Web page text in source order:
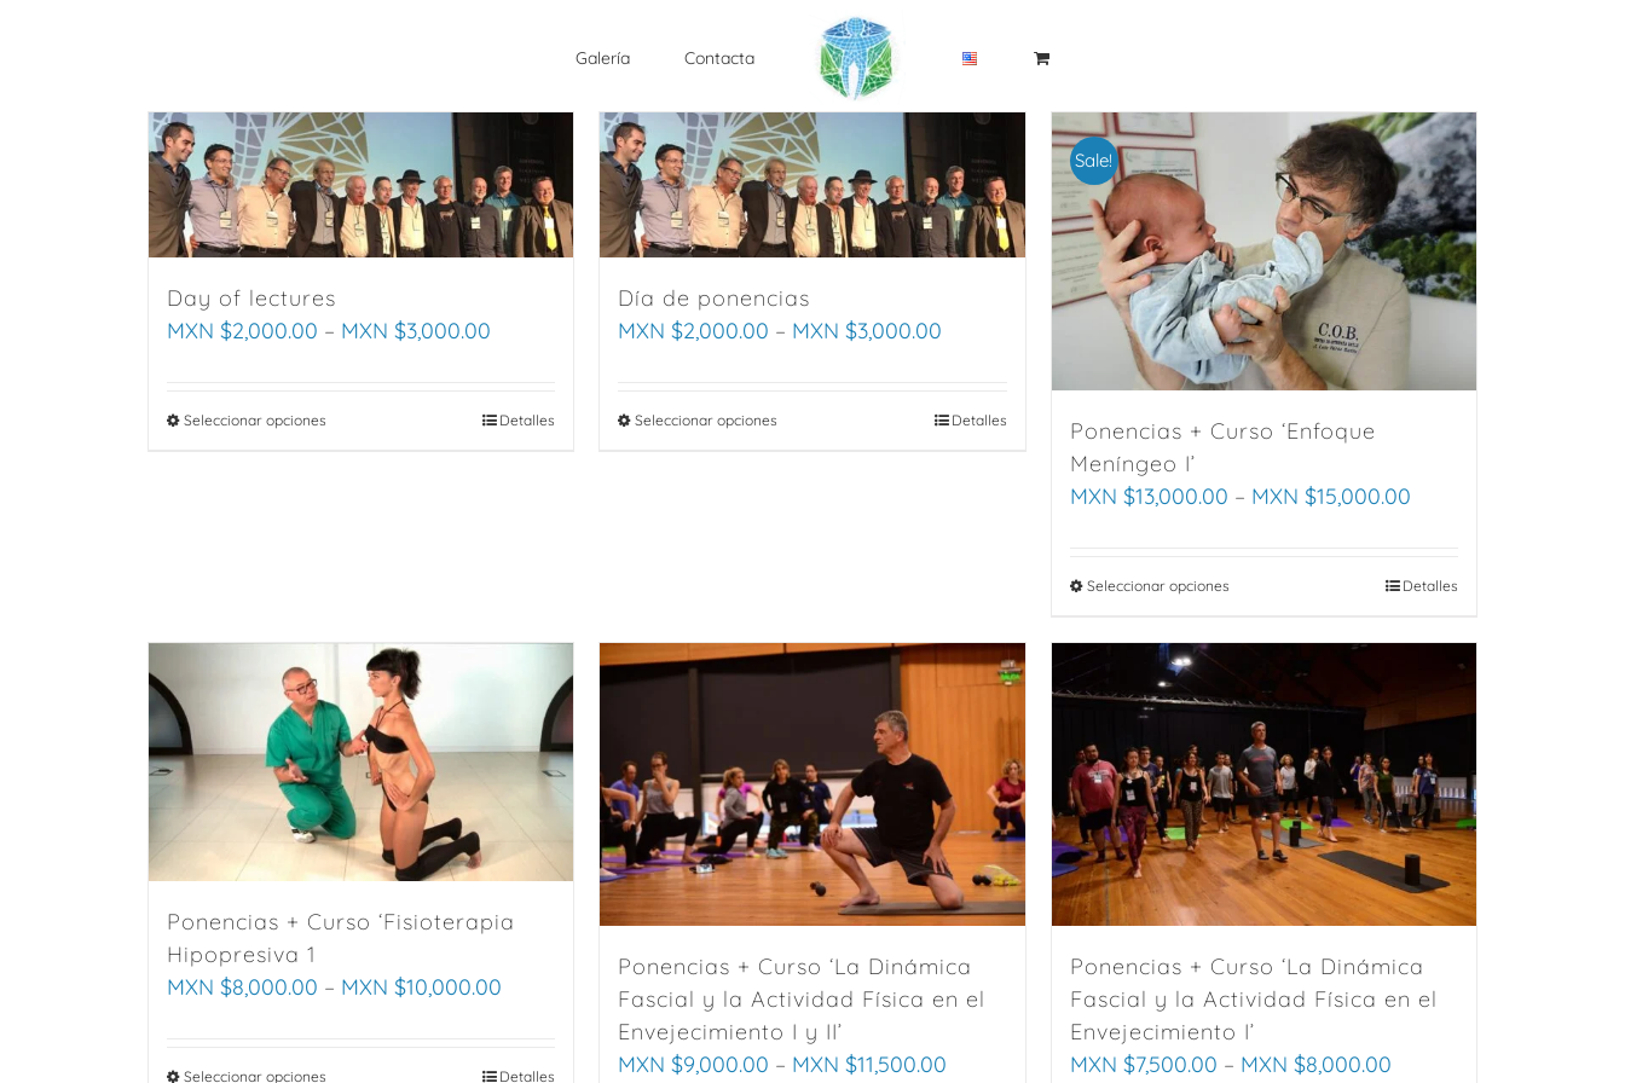
Galería Contacta
Day of lectures
MXN $2,000.00 – MXN $3,000.00
Seleccionar opciones
may
chosen
on
the
product
page
Detalles
Día de ponencias
MXN $2,000.00 – MXN $3,000.00
Seleccionar opciones
may
the
product
page
Detalles
Sale!
Ponencias + Curso ‘Enfoque
Meníngeo I’
MXN $13,000.00 – MXN $15,000.00
Seleccionar opcionesThis
multiple
variants.
The
options
may
be
chosen
on
product
page
Detalles
Ponencias + Curso ‘Fisioterapia
Hipopresiva 1
MXN $8,000.00 – MXN $10,000.00
Seleccionar opciones Detalles
Ponencias + Curso ‘La Dinámica
Fascial y la Actividad Física en el
Envejecimiento I y II’
MXN $9,000.00 – MXN $11,500.00
Ponencias + Curso ‘La Dinámica
Fascial y la Actividad Física en el
Envejecimiento I’
MXN $7,500.00 – MXN $8,000.00